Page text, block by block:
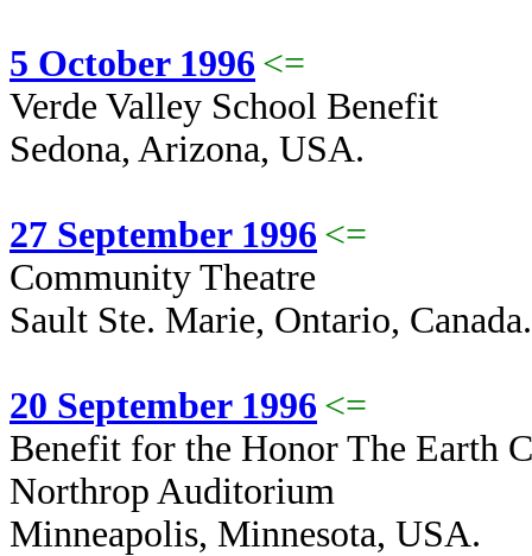
5 October 1996 <=
Verde Valley School Benefit
Sedona, Arizona, USA.
27 September 1996 <=
Community Theatre
Sault Ste. Marie, Ontario, Canada.
20 September 1996 <=
Benefit for the Honor The Earth
Northrop Auditorium
Minneapolis, Minnesota, USA.